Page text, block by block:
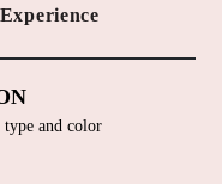
type and color